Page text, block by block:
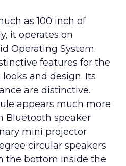
as 100 inch of
it operates on
Operating System.
features for the
and design. Its
are distinctive.
appears much more
Bluetooth speaker
mini projector
circular speakers
the bottom inside the